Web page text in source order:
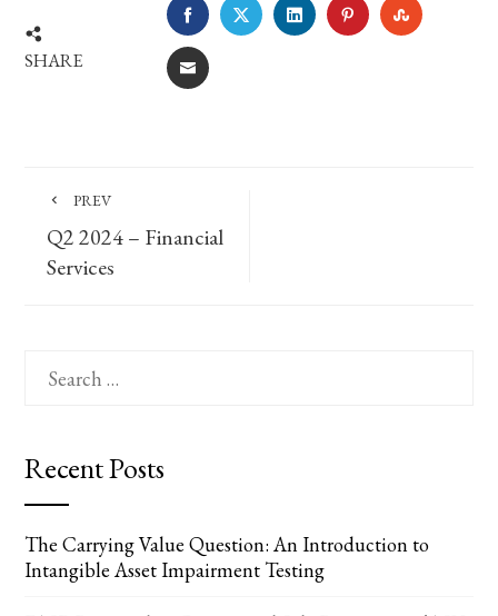
SHARE
FACEBOOKTWITTERLINKEDINPINTEREST
EMAIL
PREV
Q2 2024 – Financial
Services
for:
Recent Posts
The Carrying Value Question: An Introduction to
Intangible Asset Impairment Testing